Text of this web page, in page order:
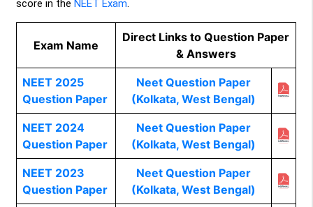
score in theNEET Exam
Exam Name
Direct Links to Question Paper
& Answers
NEET 2025
Question Paper
Neet Question Paper
(Kolkata, West Bengal)
NEET 2024
Question Paper
Neet Question Paper
(Kolkata, West Bengal)
NEET 2023
Question Paper
Neet Question Paper
(Kolkata, West Bengal)